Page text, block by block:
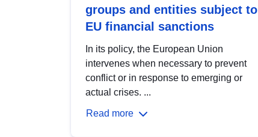
groups and entities subject to
EU financial sanctions
In its policy, the European Union
intervenes when necessary to prevent
conflict or in response to emerging or
actual crises. ...
Read more